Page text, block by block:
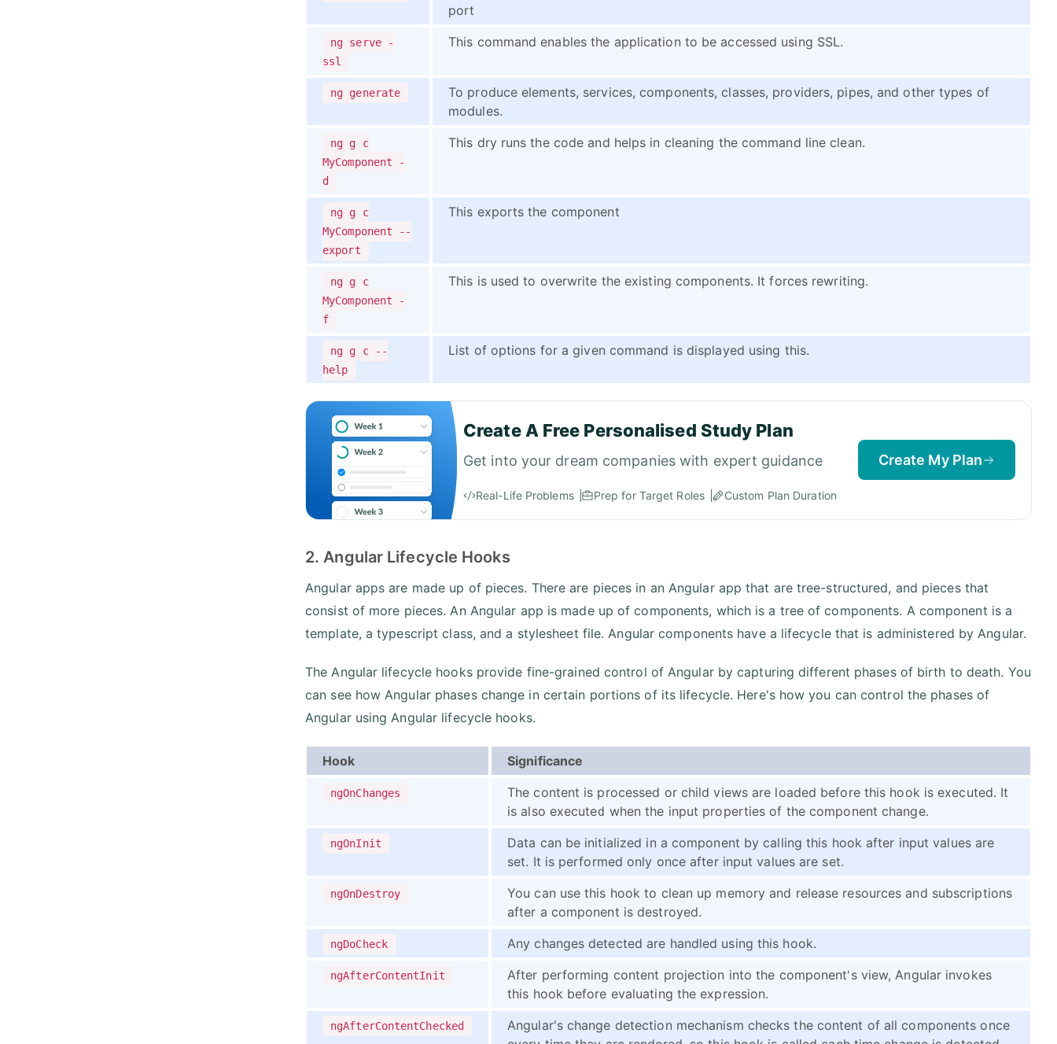
port
ng serve -
ssl
This command enables the application to be accessed using SSL.
ng generate
To produce elements, services, components, classes, providers, pipes, and other types of
modules.
ng g c
MyComponent -
d
This dry runs the code and helps in cleaning the command line clean.
ng g c
MyComponent --
export
This exports the component
ng g c
MyComponent -
f
This is used to overwrite the existing components. It forces rewriting.
ng g c --
help
List of options for a given command is displayed using this.
Create A Free Personalised Study Plan
Get into your dream companies with expert guidance
Real-Life Problems Prep for Target Roles Custom Plan Duration
Create My Plan
2. Angular Lifecycle Hooks
Angular apps are made up of pieces. There are pieces in an Angular app that are tree-structured, and pieces that
consist of more pieces. An Angular app is made up of components, which is a tree of components. A component is a
template, a typescript class, and a stylesheet file. Angular components have a lifecycle that is administered by Angular.
The Angular lifecycle hooks provide fine-grained control of Angular by capturing different phases of birth to death. You
can see how Angular phases change in certain portions of its lifecycle. Here's how you can control the phases of
Angular using Angular lifecycle hooks.
Hook Significance
ngOnChanges
The content is processed or child views are loaded before this hook is executed. It
is also executed when the input properties of the component change.
ngOnInit
Data can be initialized in a component by calling this hook after input values are
set. It is performed only once after input values are set.
ngOnDestroy
You can use this hook to clean up memory and release resources and subscriptions
after a component is destroyed.
ngDoCheck Any changes detected are handled using this hook.
ngAfterContentInit
After performing content projection into the component's view, Angular invokes
this hook before evaluating the expression.
ngAfterContentChecked
Angular's change detection mechanism checks the content of all components once